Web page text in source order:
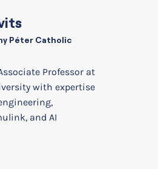
Péter Catholic
Professor at
with expertise
and AI